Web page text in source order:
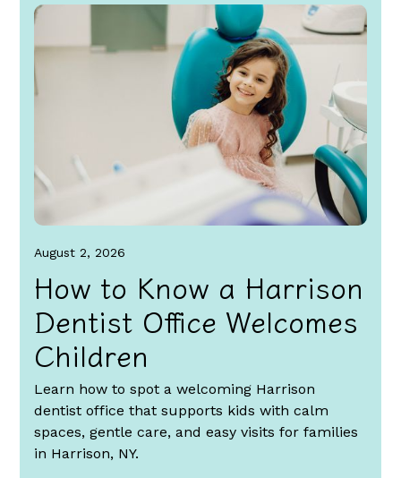
August 2, 2026
How to Know a Harrison
Dentist Office Welcomes
Children
Learn how to spot a welcoming Harrison
dentist office that supports kids with calm
spaces, gentle care, and easy visits for families
in Harrison, NY.